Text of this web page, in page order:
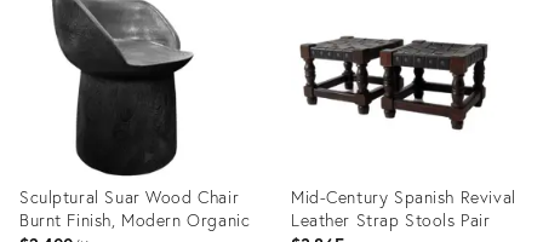
35515622
Sculptural Suar Wood Chair
Burnt Finish, Modern Organic
Mid-Century Spanish Revival
Leather Strap Stools Pair